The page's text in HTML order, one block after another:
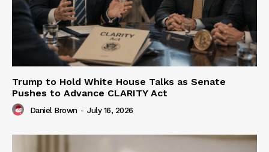
Trump to Hold White House Talks as Senate
Pushes to Advance CLARITY Act
Daniel Brown - July 16, 2026